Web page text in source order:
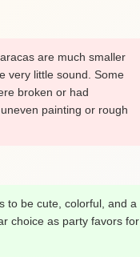
are much smaller
very little sound. Some
broken or had
painting or rough
to be cute, colorful, and a
choice as party favors for